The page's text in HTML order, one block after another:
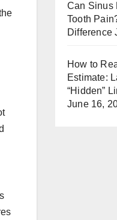
Can Sinus
Tooth
Difference
How to
Estimate:
“Hidden”
June 16,